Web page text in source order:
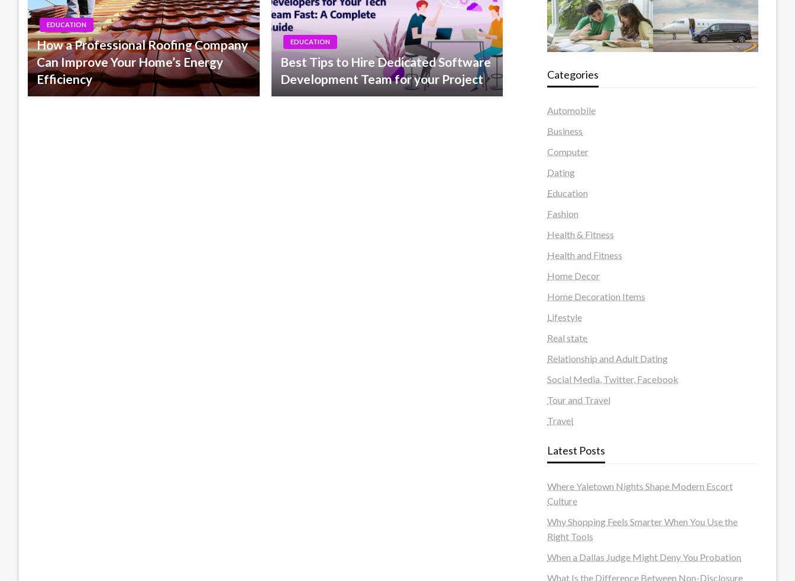
EDUCATION
How a Professional Roofing Company
Can Improve Your Home’s Energy
Efficiency
EDUCATION
Best Tips to Hire Dedicated Software
Development Team for your Project
Categories
Automobile
Business
Computer
Dating
Education
Fashion
Health & Fitness
Health and Fitness
Home Decor
Home Decoration Items
Lifestyle
Real state
Relationship and Adult Dating
Social Media, Twitter, Facebook
Tour and Travel
Travel
Latest Posts
Where Yaletown Nights Shape Modern Escort
Culture
Why Shopping Feels Smarter When You Use the
Right Tools
When a Dallas Judge Might Deny You Probation
What Is the Difference Between Non-Disclosure